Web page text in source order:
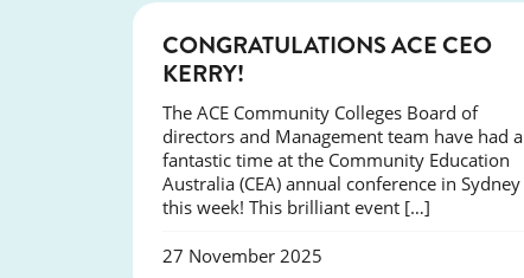
EVENTS
CONGRATULATIONS ACE CEO
KERRY!
The ACE Community Colleges Board of
directors and Management team have had a
fantastic time at the Community Education
Australia (CEA) annual conference in Sydney
this week! This brilliant event […]
27 November 2025